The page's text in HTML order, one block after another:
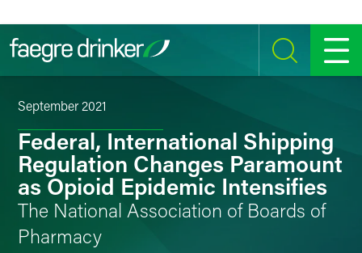
SEARCH MENU
September 2021
Federal, International Shipping
Regulation Changes Paramount
as Opioid Epidemic Intensifies
The National Association of Boards of
Pharmacy